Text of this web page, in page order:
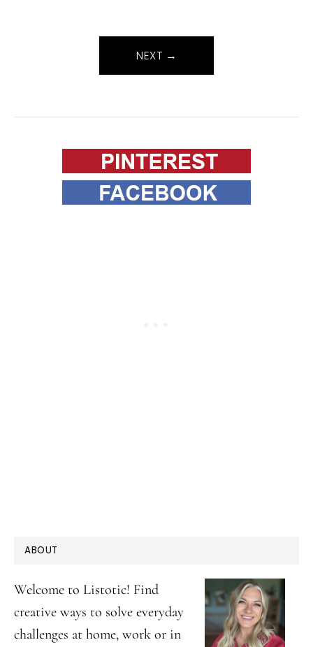
NEXT →
PRIMARY
SIDEBAR
ABOUT
Welcome to Listotic! Find
creative ways to solve everyday
challenges at home, work or in